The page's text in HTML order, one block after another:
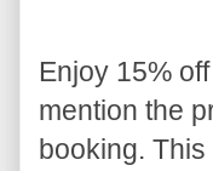
Enjoy 15%
mention the
booking.